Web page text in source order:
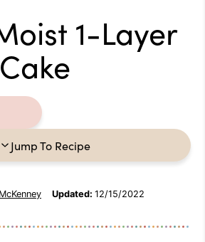
1-Layer
Jump To Recipe
Updated: 12/15/2022